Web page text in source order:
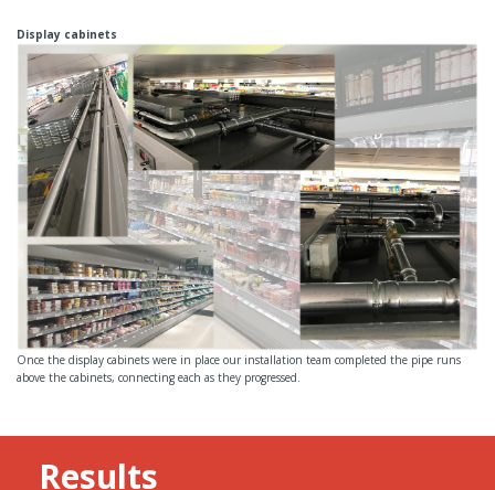
Display cabinets
Once the display cabinets were in place our installation team completed the pipe runs
above the cabinets, connecting each as they progressed.
Results